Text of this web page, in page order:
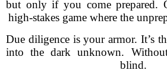
but only if you come prepared.
high-stakes game where the
Due diligence is your armor. It’s
into the dark unknown.
blind.